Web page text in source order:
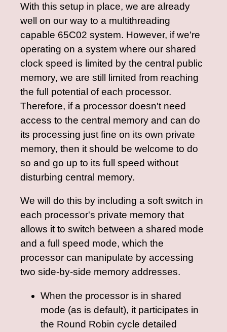
With this setup in place, we are already
well on our way to a multithreading
capable 65C02 system. However, if we're
operating on a system where our shared
clock speed is limited by the central public
memory, we are still limited from reaching
the full potential of each processor.
Therefore, if a processor doesn't need
access to the central memory and can do
its processing just fine on its own private
memory, then it should be welcome to do
so and go up to its full speed without
disturbing central memory.
We will do this by including a soft switch in
each processor's private memory that
allows it to switch between a shared mode
and a full speed mode, which the
processor can manipulate by accessing
two side-by-side memory addresses.
When the processor is in shared
mode (as is default), it participates in
the Round Robin cycle detailed